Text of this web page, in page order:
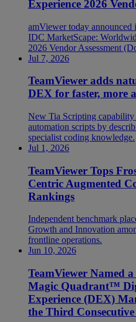
Experience 2026
amViewer today announced
IDC MarketScape:
2026 Vendor Assessment
Jul 7, 2026
TeamViewer adds
DEX for faster, more
New Tia Scripting capability
automation scripts by
specialist coding knowledge.
Jul 1, 2026
TeamViewer Tops
Centric Augmented
Rankings
Independent benchmark
Growth and Innovation
frontline operations.
Jun 10, 2026
TeamViewer Named
Magic Quadrant™
Experience (DEX)
the Third Consecutive